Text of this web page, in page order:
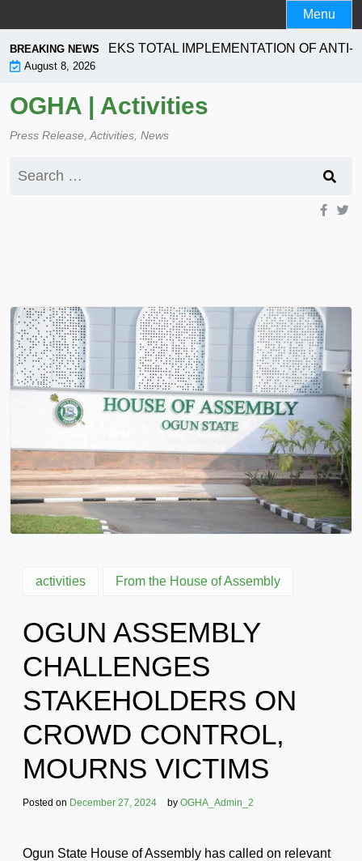
to
content
Menu
BREAKING NEWSSEEKS TOTAL IMPLEMENTATION OF ANTI-
August 8, 2026
OGHA | Activities
Press Release, Activities, News
for:
activities From the House of Assembly
OGUN ASSEMBLY
CHALLENGES
STAKEHOLDERS ON
CROWD CONTROL,
MOURNS VICTIMS
Posted on December 27, 2024 by OGHA_Admin_2
Ogun State House of Assembly has called on relevant